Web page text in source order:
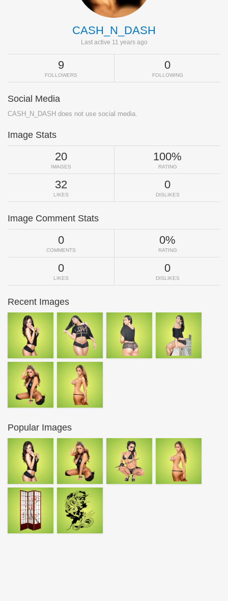
CASH_N_DASH
Last active 11 years ago
9
FOLLOWERS
0
FOLLOWING
Social Media
CASH_N_DASH does not use social media.
Image Stats
20
IMAGES
100%
RATING
32
LIKES
0
DISLIKES
Image Comment Stats
0
COMMENTS
0%
RATING
0
LIKES
0
DISLIKES
Recent Images
Popular Images